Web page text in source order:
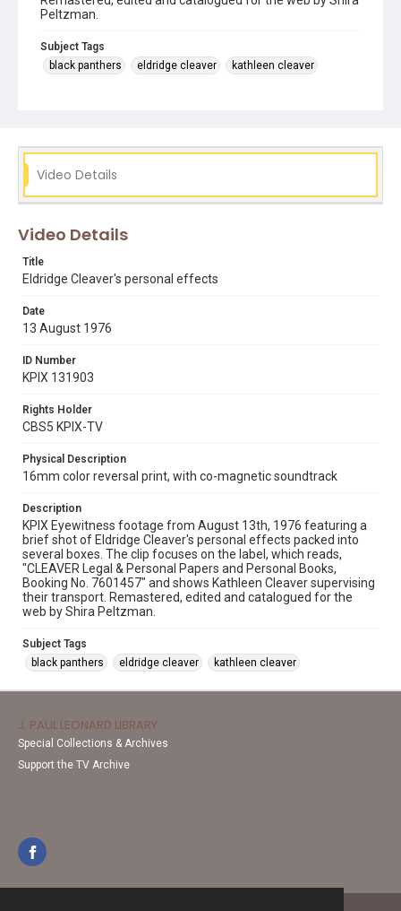
Peltzman.
Subject Tags
black panthers
eldridge cleaver kathleen cleaver
Video Details
Video Details
Title
Eldridge Cleaver's personal effects
Date
13 August 1976
ID Number
KPIX 131903
Rights Holder
CBS5 KPIX-TV
Physical Description
16mm color reversal print, with co-magnetic soundtrack
Description
KPIX Eyewitness footage from August 13th, 1976 featuring a
brief shot of Eldridge Cleaver's personal effects packed into
several boxes. The clip focuses on the label, which reads,
"CLEAVER Legal & Personal Papers and Personal Books,
Booking No. 7601457" and shows Kathleen Cleaver supervising
their transport. Remastered, edited and catalogued for the
web by Shira Peltzman.
Subject Tags
black panthers
eldridge cleaver kathleen cleaver
J. PAUL LEONARD LIBRARY
Special Collections & Archives
Support the TV Archive